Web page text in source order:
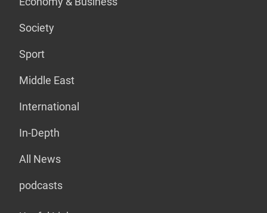
Society
Sport
Middle East
International
In-Depth
All News
podcasts